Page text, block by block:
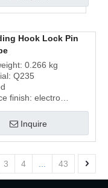
Hook Lock Pin
0.266 kg
Q235
finish: electro
Inquire
3 4 43